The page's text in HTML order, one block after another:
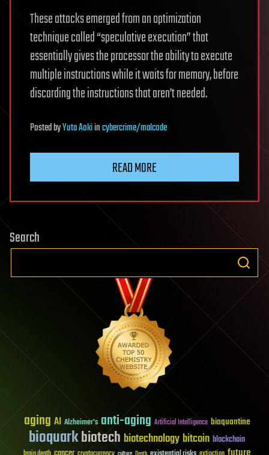
These attacks emerged from an optimization
technique called “speculative execution” that
essentially gives the processor the ability to execute
multiple instructions while it waits for memory, before
discarding the instructions that aren’t needed.
PostedbyYuta Aokiincybercrime/malcode
READ MORE
Search
aging AI Alzheimer's anti-aging Artificial Intelligence bioquantine
bioquarkbiotech biotechnology bitcoin blockchain